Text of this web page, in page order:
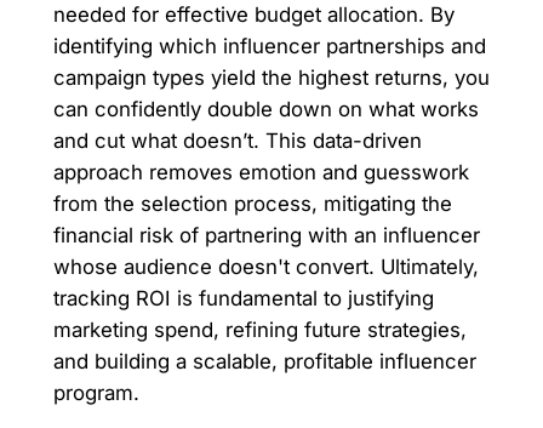
needed for effective budget allocation. By
identifying which influencer partnerships and
campaign types yield the highest returns, you
can confidently double down on what works
and cut what doesn’t. This data-driven
approach removes emotion and guesswork
from the selection process, mitigating the
financial risk of partnering with an influencer
whose audience doesn't convert. Ultimately,
tracking ROI is fundamental to justifying
marketing spend, refining future strategies,
and building a scalable, profitable influencer
program.